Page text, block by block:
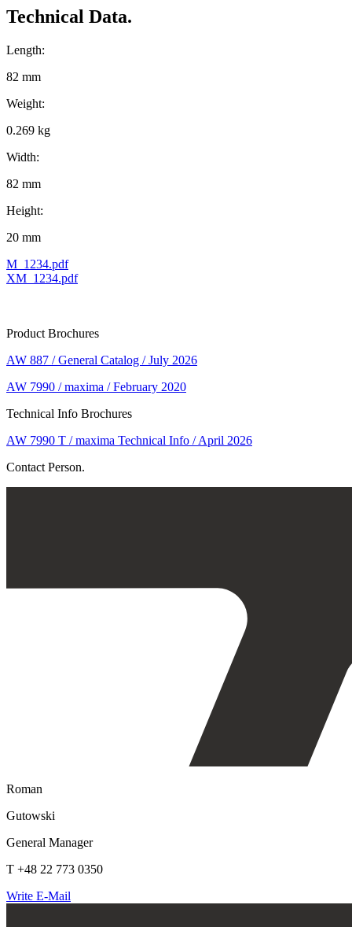
Technical Data.
Length:
82 mm
Weight:
0.269 kg
Width:
82 mm
Height:
20 mm
M_1234.pdf
XM_1234.pdf
Product Brochures
AW 887 / General Catalog / July 2026
AW 7990 / maxima / February 2020
Technical Info Brochures
AW 7990 T / maxima Technical Info / April 2026
Contact Person.
Roman
Gutowski
General Manager
T +48 22 773 0350
Write E-Mail